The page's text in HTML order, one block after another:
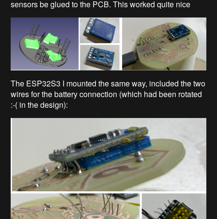
sensors be glued to the PCB. This worked quite nice
The ESP32S3 I mounted the same way, included the two
wires for the battery connection (which had been rotated
:-( in the design):